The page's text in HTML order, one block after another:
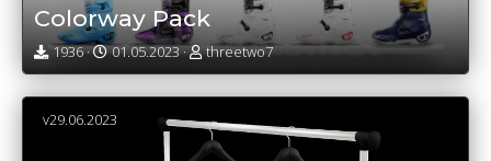
Colorway Pack
1936 · 01.05.2023 · threetwo7
v29.06.2023